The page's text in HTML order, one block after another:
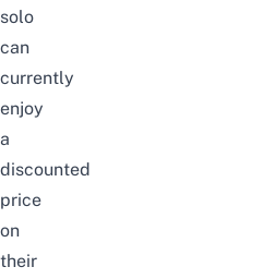
solo
can
currently
enjoy
a
discounted
price
on
their